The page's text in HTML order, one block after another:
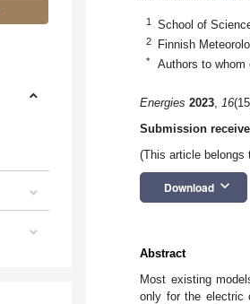
1 School of
2 Finnish
* Authors to whom
Energies 2023, 16
Submission
(This article belongs
Download keyboard_arrow_down
Abstract
Most existing
only for the electric